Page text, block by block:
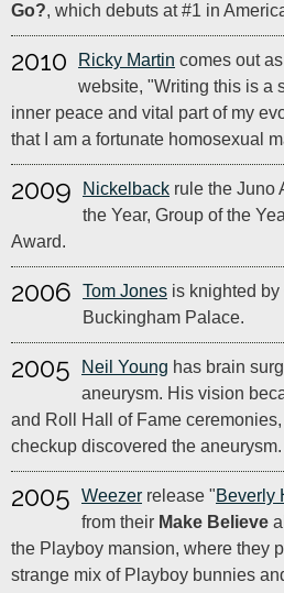
Go?, which debuts at #1 in
2010 Ricky Martin comes out
website, "Writing this is a
inner peace and vital part of my
that I am a fortunate homosexual
2009 Nickelback rule the Juno
the Year, Group of the
Award.
2006 Tom Jones is knighted
Buckingham Palace.
2005 Neil Young has brain
aneurysm. His vision
and Roll Hall of Fame
checkup discovered the aneurysm.
2005 Weezer release "Beverly
from their Make Believe
the Playboy mansion, where they
strange mix of Playboy bunnies